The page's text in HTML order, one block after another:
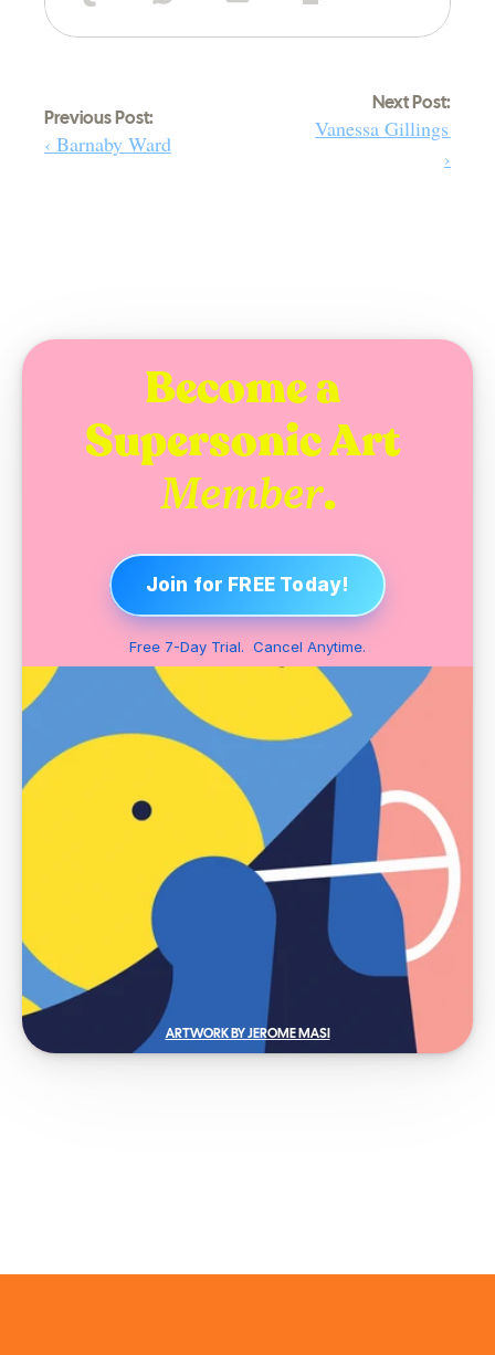
Previous Post:
‹ Barnaby Ward
Next Post:
Vanessa Gillings
›
Become a
Member.
Join for FREE Today!
Free 7-Day Trial.  Cancel Anytime.
ARTWORK BY JEROME MASI